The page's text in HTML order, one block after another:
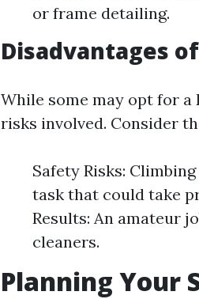
or frame detailing.
Disadvantages
While some may opt for a
risks involved. Consider
Safety Risks:
task that could take
Results: An amateur
cleaners.
Planning Your